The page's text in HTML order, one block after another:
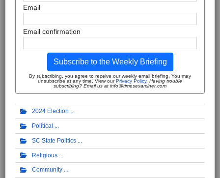
Email
Email confirmation
Subscribe to the Weekly Briefing
By subscribing, you agree to receive our weekly email briefing. You may
unsubscribe at any time. View ourPrivacy Policy. Having trouble
subscribing? Email us at info@timesexaminer.com
2024 Election
Political
SC State Politics
Religious
Community